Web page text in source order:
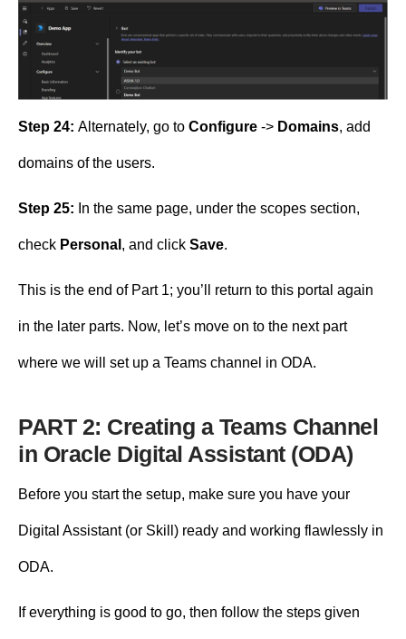
Step 24: Alternately, go to Configure -> Domains, add
domains of the users.
Step 25: In the same page, under the scopes section,
check Personal , and click Save.
This is the end of Part 1; you’ll return to this portal again
in the later parts. Now, let’s move on to the next part
where we will set up a Teams channel in ODA.
PART 2: Creating a Teams Channel
in Oracle Digital Assistant (ODA)
Before you start the setup, make sure you have your
Digital Assistant (or Skill) ready and working flawlessly in
ODA.
If everything is good to go, then follow the steps given